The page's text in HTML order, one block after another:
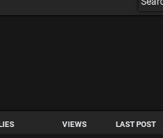
VIEWS LAST POST